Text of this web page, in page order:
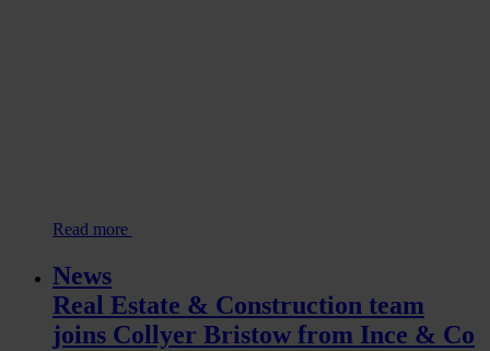
Read more
News
Real Estate & Construction team
joins Collyer Bristow from Ince & Co